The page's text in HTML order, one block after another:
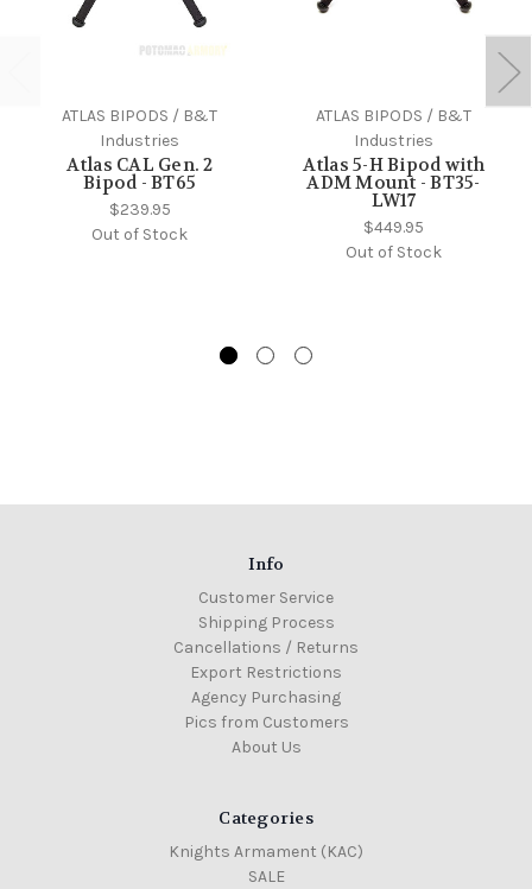
ATLAS BIPODS / B&T
Industries
Atlas CAL Gen. 2
Bipod - BT65
$239.95
Out of Stock
ATLAS BIPODS / B&T
Industries
Atlas 5-H Bipod with
ADM Mount - BT35-
LW17
$449.95
Out of Stock
Info
Customer Service
Shipping Process
Cancellations / Returns
Export Restrictions
Agency Purchasing
Pics from Customers
About Us
Categories
Knights Armament (KAC)
SALE